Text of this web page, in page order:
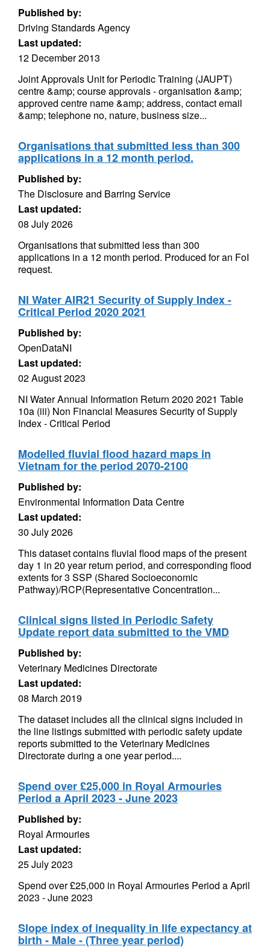
Published by:
Driving Standards Agency
Last updated:
12 December 2013
Joint Approvals Unit for Periodic Training (JAUPT)
centre &amp; course approvals - organisation &amp;
approved centre name &amp; address, contact email
&amp; telephone no, nature, business size...
Organisations that submitted less than 300
applications in a 12 month period.
Published by:
The Disclosure and Barring Service
Last updated:
08 July 2026
Organisations that submitted less than 300
applications in a 12 month period. Produced for an FoI
request.
NI Water AIR21 Security of Supply Index -
Critical Period 2020 2021
Published by:
OpenDataNI
Last updated:
02 August 2023
NI Water Annual Information Return 2020 2021 Table
10a (iii) Non Financial Measures Security of Supply
Index - Critical Period
Modelled fluvial flood hazard maps in
Vietnam for the period 2070-2100
Published by:
Environmental Information Data Centre
Last updated:
30 July 2026
This dataset contains fluvial flood maps of the present
day 1 in 20 year return period, and corresponding flood
extents for 3 SSP (Shared Socioeconomic
Pathway)/RCP(Representative Concentration...
Clinical signs listed in Periodic Safety
Update report data submitted to the VMD
Published by:
Veterinary Medicines Directorate
Last updated:
08 March 2019
The dataset includes all the clinical signs included in
the line listings submitted with periodic safety update
reports submitted to the Veterinary Medicines
Directorate during a one year period....
Spend over £25,000 in Royal Armouries
Period a April 2023 - June 2023
Published by:
Royal Armouries
Last updated:
25 July 2023
Spend over £25,000 in Royal Armouries Period a April
2023 - June 2023
Slope index of inequality in life expectancy at
birth - Male - (Three year period)